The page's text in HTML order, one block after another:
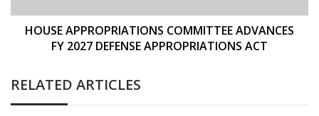
ACT
HOUSE APPROPRIATIONS COMMITTEE ADVANCES
FY 2027 DEFENSE APPROPRIATIONS ACT
RELATED ARTICLES